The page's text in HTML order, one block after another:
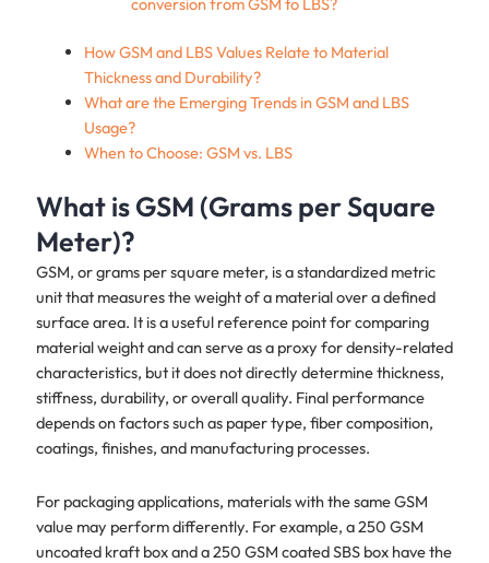
How GSM and LBS Values Relate to Material
Thickness and Durability?
What are the Emerging Trends in GSM and LBS
Usage?
When to Choose: GSM vs. LBS
What is GSM (Grams per Square
Meter)?
GSM, or grams per square meter, is a standardized metric
unit that measures the weight of a material over a defined
surface area. It is a useful reference point for comparing
material weight and can serve as a proxy for density-related
characteristics, but it does not directly determine thickness,
stiffness, durability, or overall quality. Final performance
depends on factors such as paper type, fiber composition,
coatings, finishes, and manufacturing processes.
For packaging applications, materials with the same GSM
value may perform differently. For example, a 250 GSM
uncoated kraft box and a 250 GSM coated SBS box have the